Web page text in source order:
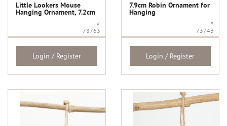
Little Lookers Mouse
Hanging Ornament, 7.2cm
#
78763
Login / Register
7.9cm Robin Ornament for
Hanging
#
73743
Login / Register